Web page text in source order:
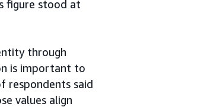
figure stood at
through
is important to
respondents said
values align